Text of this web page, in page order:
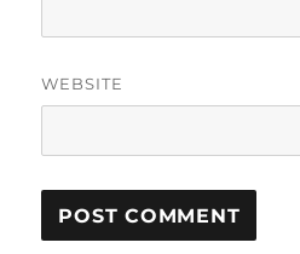
WEBSITE